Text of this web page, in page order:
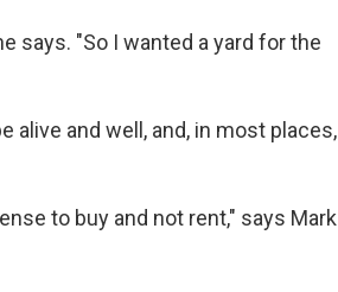
says. "So I wanted a yard for the
alive and well, and, in most places,
to buy and not rent," says Mark